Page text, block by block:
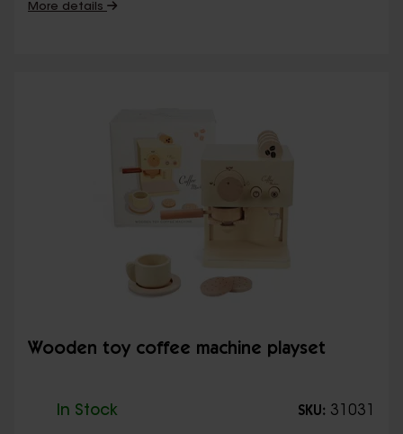
More details
Wooden toy coffee machine playset
In Stock SKU: 31031